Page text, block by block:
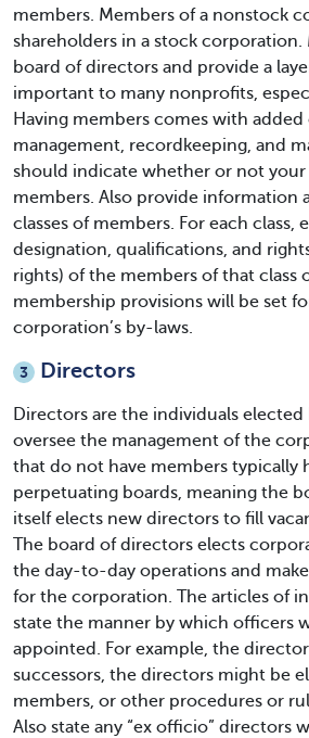
members. Members of a nonstock
shareholders in a stock
board of directors and provide a
important to many nonprofits,
Having members comes with
management, recordkeeping, and
should indicate whether or not
members. Also provide information
classes of members. For each class,
designation, qualifications, and
rights) of the members of that class
membership provisions will be set
corporation’s by-laws.
3 Directors
Directors are the individuals
oversee the management of the
that do not have members typically
perpetuating boards, meaning the
itself elects new directors to fill
The board of directors elects
the day-to-day operations and
for the corporation. The articles of
state the manner by which officers
appointed. For example, the
successors, the directors might be
members, or other procedures or
Also state any “ex officio” directors